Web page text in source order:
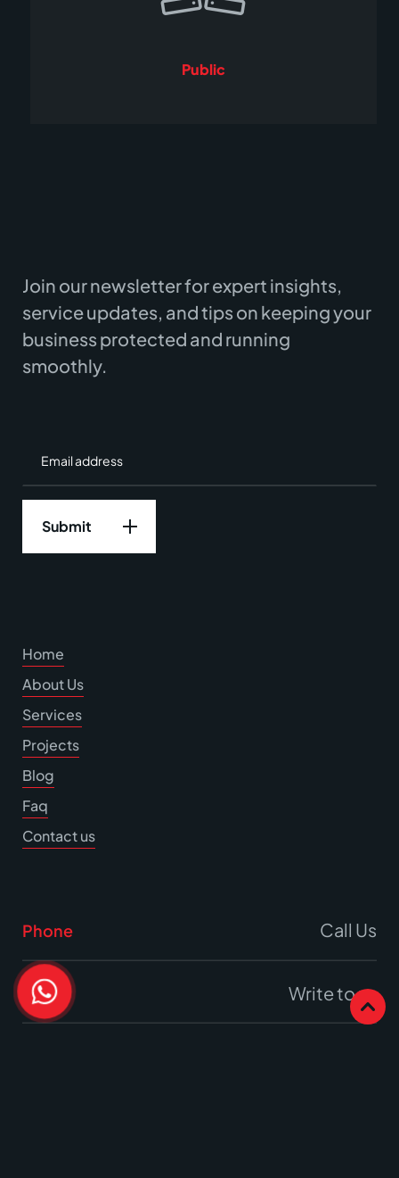
Public
Join our newsletter for expert insights,
service updates, and tips on keeping your
business protected and running
smoothly.
Home
About Us
Services
Projects
Blog
Faq
Contact us
Phone Call Us
Email Write to us